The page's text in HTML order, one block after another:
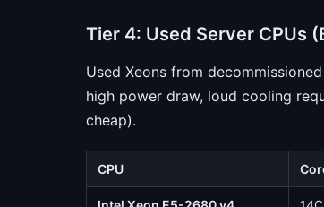
Tier 4: Used Server CPUs
Used Xeons from
high power draw, loud cooling
cheap).
CPU